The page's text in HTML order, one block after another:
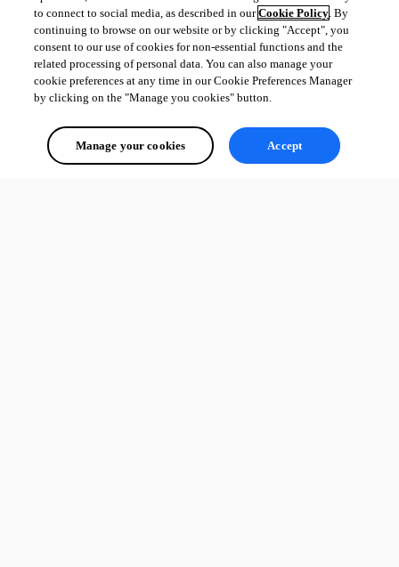
model is documented here:
https://docs.devolutions.net/pam/server/roles-permissions/
Best regards,
Michel Audi
to connect to social media, as described in ourCookie Policy. By
continuing to browse on our website or by clicking "Accept", you
consent to our use of cookies for non-essential functions and the
related processing of personal data. You can also manage your
cookie preferences at any time in our Cookie Preferences Manager
by clicking on the "Manage you cookies" button.
Manage your cookies Accept